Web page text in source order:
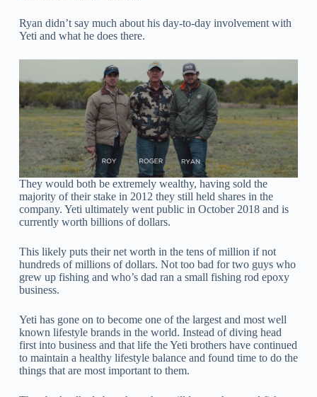
Ryan didn’t say much about his day-to-day involvement with
Yeti and what he does there.
They would both be extremely wealthy, having sold the
majority of their stake in 2012 they still held shares in the
company. Yeti ultimately went public in October 2018 and is
currently worth billions of dollars.
This likely puts their net worth in the tens of million if not
hundreds of millions of dollars. Not too bad for two guys who
grew up fishing and who’s dad ran a small fishing rod epoxy
business.
Yeti has gone on to become one of the largest and most well
known lifestyle brands in the world. Instead of diving head
first into business and that life the Yeti brothers have continued
to maintain a healthy lifestyle balance and found time to do the
things that are most important to them.